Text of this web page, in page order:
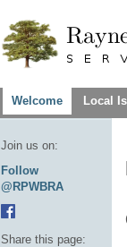
Welcome Local
Join us on:
Follow
@RPWBRA
Share this page: